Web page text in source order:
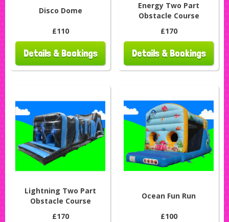
Disco Dome
£110
Details & Bookings
Energy Two Part
Obstacle Course
£170
Details & Bookings
Lightning Two Part
Obstacle Course
£170
Ocean Fun Run
£100